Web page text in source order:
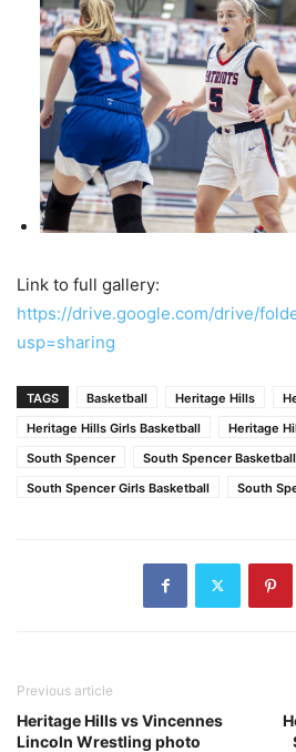
Link to full gallery:
https://drive.google.com/drive/
usp=sharing
TAGS Basketball Heritage Hills
Heritage Hills Girls Basketball
Heritage
South Spencer
South Spencer Basketball
South Spencer Girls Basketball
South
Previous article
Heritage Hills vs Vincennes
Lincoln Wrestling photo